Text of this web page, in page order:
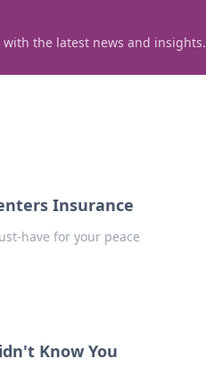
with the latest news and insights.
Insurance
have for your peace
Know You